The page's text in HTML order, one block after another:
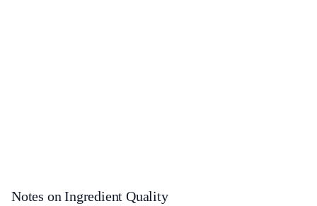
Notes on Ingredient Quality